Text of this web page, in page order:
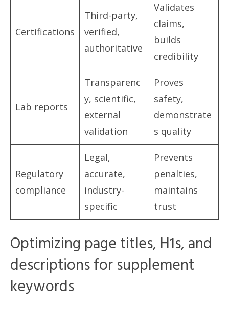
Certifications
Third-party,
verified,
authoritative
Validates
claims,
builds
credibility
Lab reports
Transparenc
y, scientific,
external
validation
Proves
safety,
demonstrate
s quality
Regulatory
compliance
Legal,
accurate,
industry-
specific
Prevents
penalties,
maintains
trust
Optimizing page titles, H1s, and
descriptions for supplement
keywords